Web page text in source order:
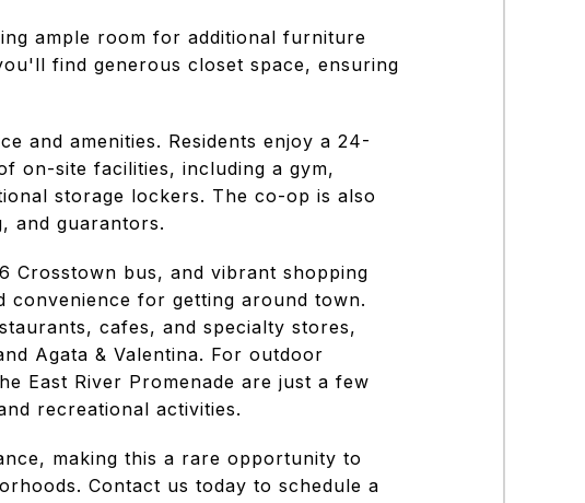
ample room for additional furniture
find generous closet space, ensuring
and amenities. Residents enjoy a 24-
on-site facilities, including a gym,
storage lockers. The co-op is also
and guarantors.
Crosstown bus, and vibrant shopping
for getting around town.
cafes, and specialty stores,
Agata & Valentina. For outdoor
East River Promenade are just a few
recreational activities.
making this a rare opportunity to
Contact us today to schedule a